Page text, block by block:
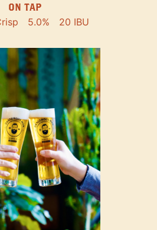
ON TAP
5.0% 20 IBU